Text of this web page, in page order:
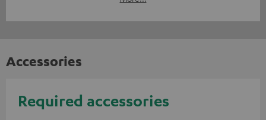
Accessories
Required accessories